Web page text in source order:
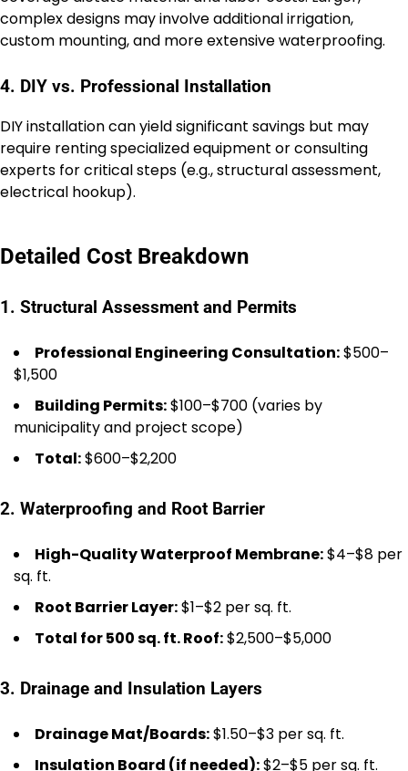
complex designs may involve additional irrigation,
custom mounting, and more extensive waterproofing.
4. DIY vs. Professional Installation
DIY installation can yield significant savings but may
require renting specialized equipment or consulting
experts for critical steps (e.g., structural assessment,
electrical hookup).
Detailed Cost Breakdown
1. Structural Assessment and Permits
Professional Engineering Consultation:$500–
$1,500
Building Permits:$100–$700 (varies by
municipality and project scope)
Total:$600–$2,200
2. Waterproofing and Root Barrier
High-Quality Waterproof Membrane:$4–$8 per
sq. ft.
Root Barrier Layer:$1–$2 per sq. ft.
Total for 500 sq. ft. Roof:$2,500–$5,000
3. Drainage and Insulation Layers
Drainage Mat/Boards:$1.50–$3 per sq. ft.
Insulation Board (if needed):$2–$5 per sq. ft.